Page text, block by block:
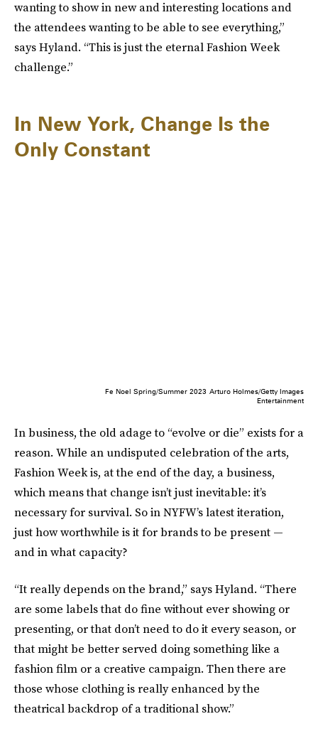
wanting to show in new and interesting locations and
the attendees wanting to be able to see everything,”
says Hyland. “This is just the eternal Fashion Week
challenge.”
In New York, Change Is the
Only Constant
Fe Noel Spring/Summer 2023 Arturo Holmes/Getty Images
Entertainment
In business, the old adage to “evolve or die” exists for a
reason. While an undisputed celebration of the arts,
Fashion Week is, at the end of the day, a business,
which means that change isn’t just inevitable: it’s
necessary for survival. So in NYFW’s latest iteration,
just how worthwhile is it for brands to be present —
and in what capacity?
“It really depends on the brand,” says Hyland. “There
are some labels that do fine without ever showing or
presenting, or that don’t need to do it every season, or
that might be better served doing something like a
fashion film or a creative campaign. Then there are
those whose clothing is really enhanced by the
theatrical backdrop of a traditional show.”